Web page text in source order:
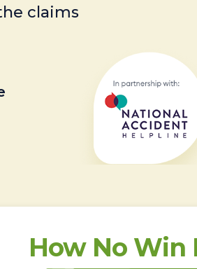
claims
How No Win